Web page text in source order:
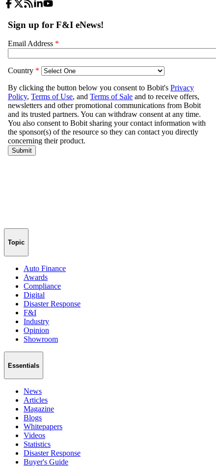
Topic
Auto Finance
Awards
Compliance
Digital
Disaster Response
F&I
Industry
Opinion
Showroom
Essentials
News
Articles
Magazine
Blogs
Whitepapers
Videos
Statistics
Disaster Response
Buyer's Guide